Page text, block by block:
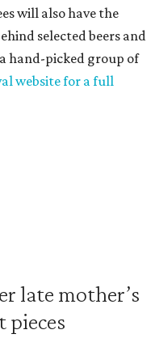
will also have the
selected beers and
hand-picked group of
website for a full
late mother’s
pieces